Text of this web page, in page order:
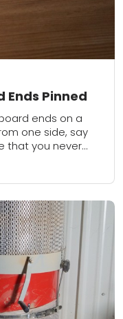
Ends Pinned
ends on a
one side, say
that you never